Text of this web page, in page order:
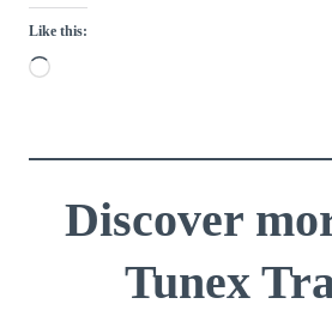
Like this:
L
Discover
Tunex